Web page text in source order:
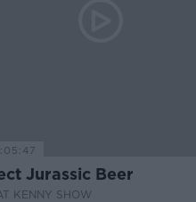
Jurassic Beer
KENNY SHOW